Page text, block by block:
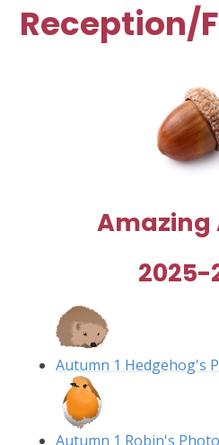
Reception/
Amazing
2025-
Autumn 1 Hedgehog's
Autumn 1 Robin's